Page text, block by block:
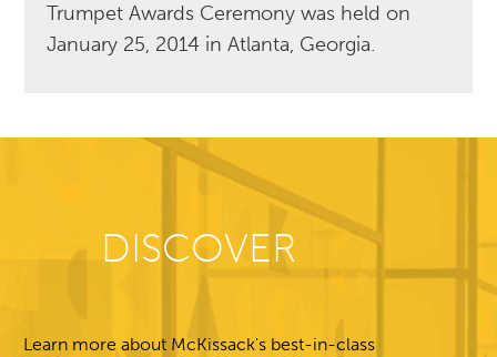
Trumpet Awards Ceremony was held on
January 25, 2014 in Atlanta, Georgia.
DISCOVER
Learn more about McKissack's best-in-class